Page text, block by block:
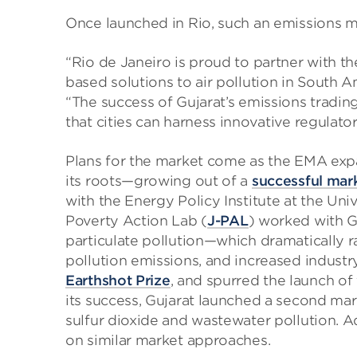
Once launched in Rio, such an emissions
“Rio de Janeiro is proud to partner with
based solutions to air pollution in South
“The success of Gujarat’s emissions
that cities can harness innovative
Plans for the market come as the EMA
its roots—growing out of a successful
with the Energy Policy Institute at the
Poverty Action Lab (J-PAL) worked with
particulate pollution—which dramatically
pollution emissions, and increased
Earthshot Prize, and spurred the launch
its success, Gujarat launched a second
sulfur dioxide and wastewater pollution.
on similar market approaches.